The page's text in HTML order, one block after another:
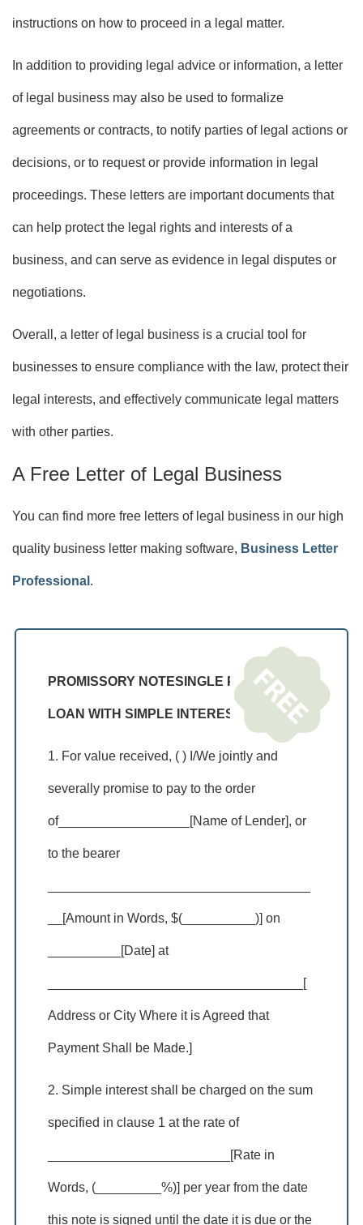
instructions on how to proceed in a legal matter.
In addition to providing legal advice or information, a letter
of legal business may also be used to formalize
agreements or contracts, to notify parties of legal actions or
decisions, or to request or provide information in legal
proceedings. These letters are important documents that
can help protect the legal rights and interests of a
business, and can serve as evidence in legal disputes or
negotiations.
Overall, a letter of legal business is a crucial tool for
businesses to ensure compliance with the law, protect their
legal interests, and effectively communicate legal matters
with other parties.
A Free Letter of Legal Business
You can find more free letters of legal business in our high
quality business letter making software, Business Letter
Professional .
PROMISSORY NOTESINGLE PAYMENT
LOAN WITH SIMPLE INTEREST
1. For value received, ( ) I/We jointly and
severally promise to pay to the order
of__________________[Name of Lender], or
to the bearer
__[Amount in Words, $(__________)] on
__________[Date] at
___________________________________[
Address or City Where it is Agreed that
Payment Shall be Made.]
2. Simple interest shall be charged on the sum
specified in clause 1 at the rate of
_________________________[Rate in
Words, (_________%)] per year from the date
this note is signed until the date it is due or the